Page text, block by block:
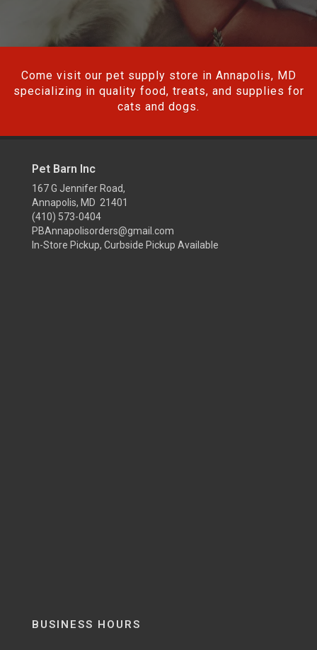
Come visit our pet supply store in Annapolis, MD
specializing in quality food, treats, and supplies for
cats and dogs.
Pet Barn Inc
167 G Jennifer Road,
Annapolis, MD 21401
(410) 573-0404
PBAnnapolisorders@gmail.com
In-Store Pickup, Curbside Pickup Available
BUSINESS HOURS